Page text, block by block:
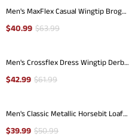
Men's MaxFlex Casual Wingtip Brogue Oxfords
$40.99 $63.99
Men's Crossflex Dress Wingtip Derby Casual Oxford
$42.99 $61.99
Men's Classic Metallic Horsebit Loafers
$39.99 $50.99